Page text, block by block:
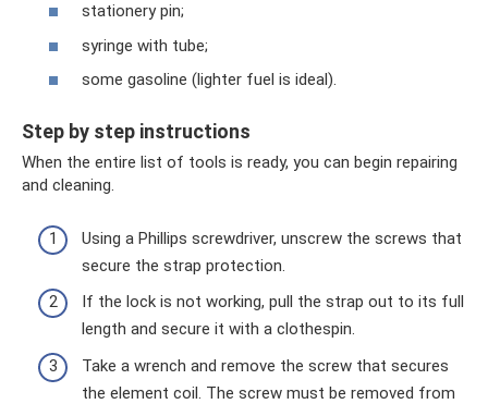
stationery pin;
syringe with tube;
some gasoline (lighter fuel is ideal).
Step by step instructions
When the entire list of tools is ready, you can begin repairing
and cleaning.
Using a Phillips screwdriver, unscrew the screws that
secure the strap protection.
If the lock is not working, pull the strap out to its full
length and secure it with a clothespin.
Take a wrench and remove the screw that secures
the element coil. The screw must be removed from